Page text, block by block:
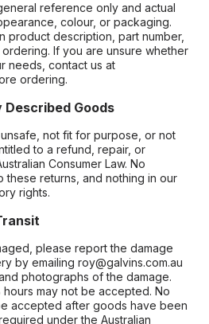
reference only and actual
colour, or packaging.
product description, part number,
If you are unsure whether
needs, contact us at
ordering.
Goods
not fit for purpose, or not
to a refund, repair, or
Consumer Law. No
returns, and nothing in our
rights.
please report the damage
by emailing roy@galvins.com.au
photographs of the damage.
may not be accepted. No
accepted after goods have been
under the Australian